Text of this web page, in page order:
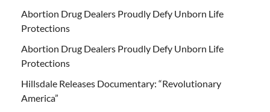
Abortion Drug Dealers Proudly Defy Unborn Life
Protections
Abortion Drug Dealers Proudly Defy Unborn Life
Protections
Hillsdale Releases Documentary: “Revolutionary
America”